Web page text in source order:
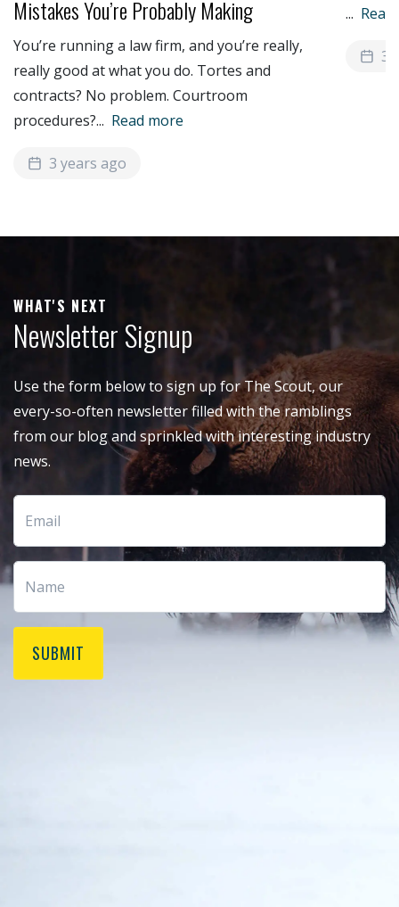
Mistakes You’re Probably Making
You’re running a law firm, and you’re really,
really good at what you do. Tortes and
contracts? No problem. Courtroom
procedures?... Read more
3 years ago
...
3
WHAT'S NEXT
Newsletter Signup
Use the form below to sign up for The Scout, our
every-so-often newsletter filled with the ramblings
from our blog and sprinkled with interesting industry
news.
SUBMIT